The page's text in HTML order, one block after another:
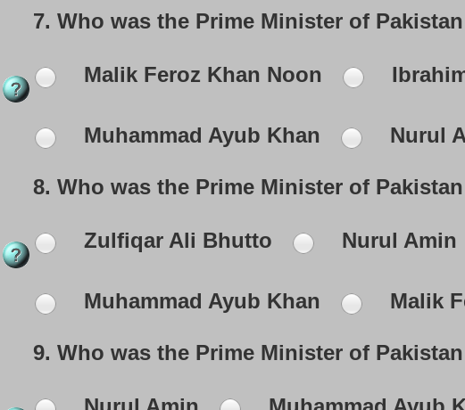
7. Who was the Prime Minister of
Malik Feroz Khan Noon
Muhammad Ayub Khan Nurul
8. Who was the Prime Minister of
Zulfiqar Ali Bhutto Nurul Amin
Muhammad Ayub Khan Malik
9. Who was the Prime Minister of